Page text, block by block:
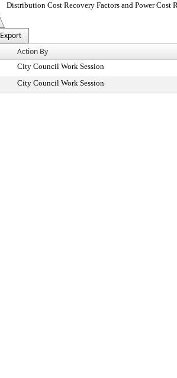
Distribution Cost Recovery Factors and Power
Export
Action By
City Council Work Session
City Council Work Session